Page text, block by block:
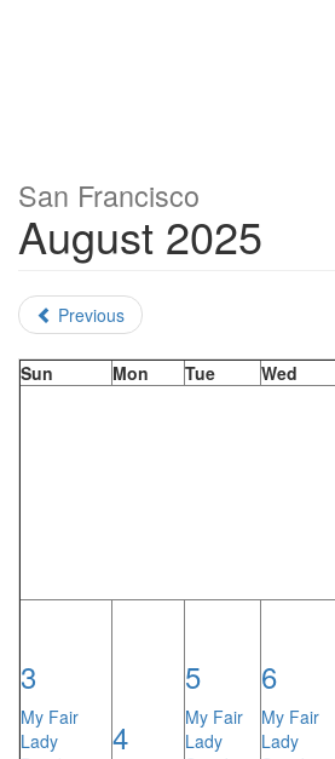
San Francisco
August 2025
Previous
Sun Mon Tue Wed
3
My Fair
Lady
4
5
My Fair
Lady
6
My Fair
Lady